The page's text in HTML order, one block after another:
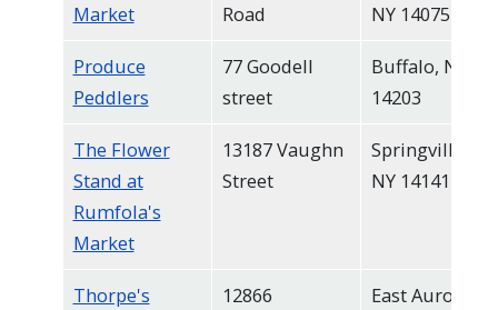
Market
Road
NY 14075
Produce
Peddlers
77 Goodell
street
Buffalo, NY
14203
The Flower
Stand at
Rumfola's
Market
13187 Vaughn
Street
Springville,
NY 14141
Thorpe's
12866
East Aurora,